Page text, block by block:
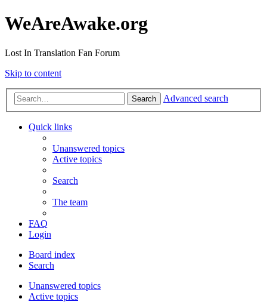
WeAreAwake.org
Lost In Translation Fan Forum
Skip to content
Search Advanced search
Quick links
Unanswered topics
Active topics
Search
The team
FAQ
Login
Board index
Search
Unanswered topics
Active topics